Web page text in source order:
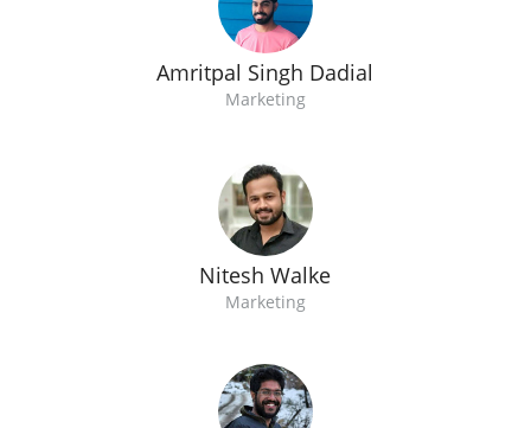
Amritpal Singh Dadial
Marketing
Nitesh Walke
Marketing